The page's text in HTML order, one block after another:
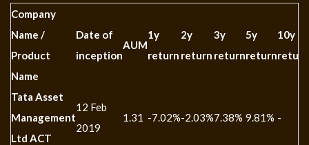
Company
Name /
Product
Name
Date of
inception
AUM
1y
return
2y
return
3y
return
5y
return
10y
return
Tata Asset
Management
Ltd ACT
12 Feb
2019
1.31 -7.02%-2.03%7.38% 9.81% -